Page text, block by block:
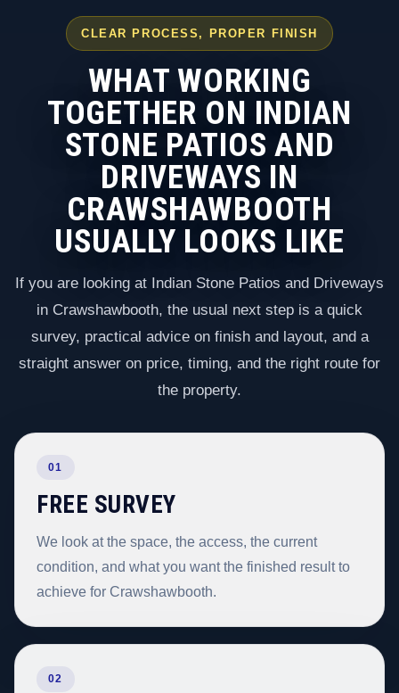
CLEAR PROCESS, PROPER FINISH
WHAT WORKING
TOGETHER ON INDIAN
STONE PATIOS AND
DRIVEWAYS IN
CRAWSHAWBOOTH
USUALLY LOOKS LIKE
If you are looking at Indian Stone Patios and Driveways
in Crawshawbooth, the usual next step is a quick
survey, practical advice on finish and layout, and a
straight answer on price, timing, and the right route for
the property.
01
FREE SURVEY
We look at the space, the access, the current
condition, and what you want the finished result to
achieve for Crawshawbooth.
02